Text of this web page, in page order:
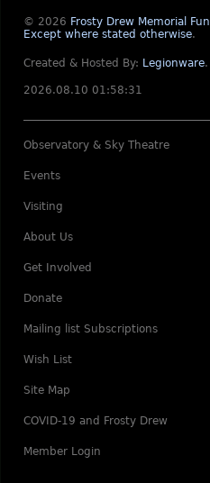
© 2026 Frosty Drew Memorial
Except where stated otherwise.
Created & Hosted By: Legionware.
2026.08.10 01:58:31
Observatory & Sky Theatre
Events
Visiting
About Us
Get Involved
Donate
Mailing list Subscriptions
Wish List
Site Map
COVID-19 and Frosty Drew
Member Login